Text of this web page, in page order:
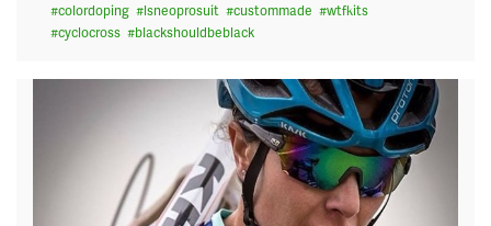
#colordoping #lsneoprosuit #custommade #wtfkits
#cyclocross #blackshouldbeblack